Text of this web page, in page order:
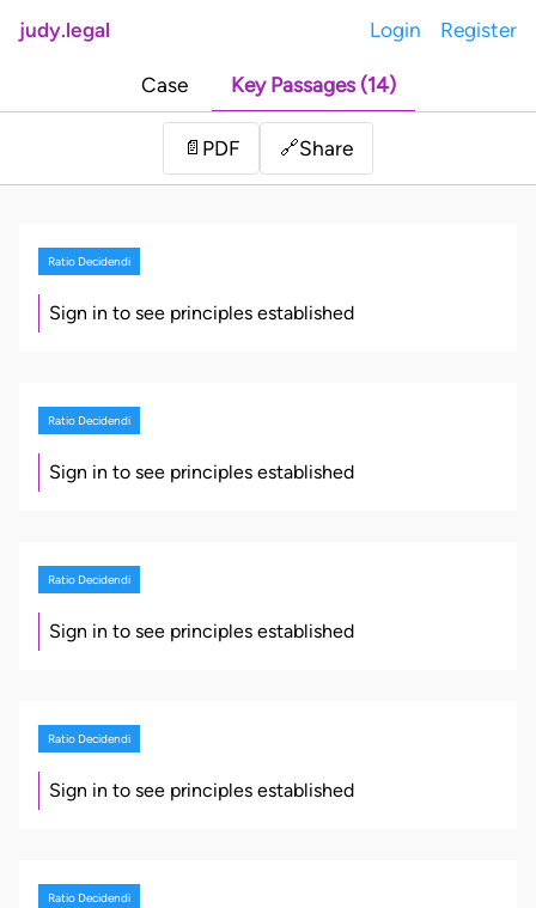
judy.legal Login Register
Case Key Passages (14)
📄 PDF 🔗Share
Ratio Decidendi
Sign in to see principles established
Ratio Decidendi
Sign in to see principles established
Ratio Decidendi
Sign in to see principles established
Ratio Decidendi
Sign in to see principles established
Ratio Decidendi